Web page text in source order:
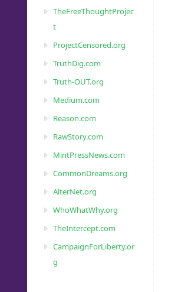
TheFreeThoughtProjec
t
ProjectCensored.org
TruthDig.com
Truth-OUT.org
Medium.com
Reason.com
RawStory.com
MintPressNews.com
CommonDreams.org
AlterNet.org
WhoWhatWhy.org
TheIntercept.com
CampaignForLiberty.or
g